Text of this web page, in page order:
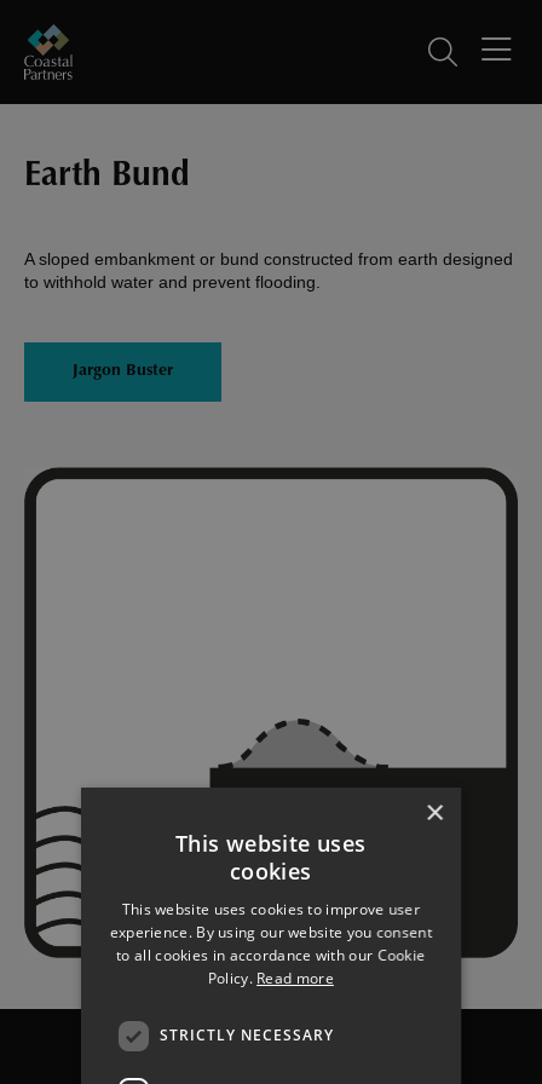
Earth Bund
A sloped embankment or bund constructed from earth designed
to withhold water and prevent flooding.
Jargon Buster
Chichester
×
This website uses
cookies
This website uses cookies to improve user
experience. By using our website you consent
to all cookies in accordance with our Cookie
Policy. Read more
STRICTLY NECESSARY